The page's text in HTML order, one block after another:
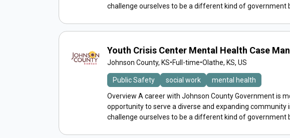
challenge ourselves to be a different kind of government
Youth Crisis Center Mental Health Case
Johnson County, KS•Full-time•Olathe, KS, US
Public Safety social work
mental health
Overview A career with Johnson County Government is
opportunity to serve a diverse and expanding community
challenge ourselves to be a different kind of government